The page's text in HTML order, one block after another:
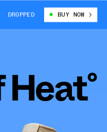
FORCE 1 MID “LIMESTONE”
DROPPED BUY NOW